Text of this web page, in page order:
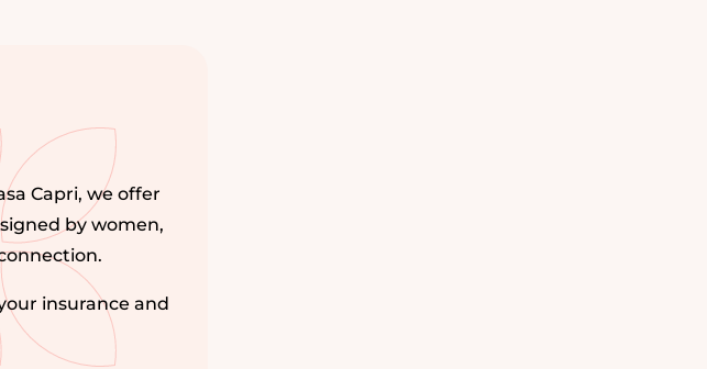
Capri, we offer
by women,
insurance and